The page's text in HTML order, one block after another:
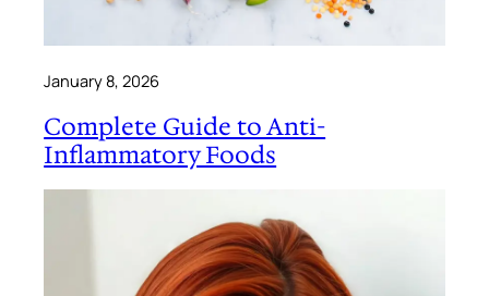
January 8, 2026
Complete Guide to Anti-
Inflammatory Foods